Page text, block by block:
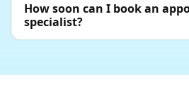
How soon can I book an
specialist?